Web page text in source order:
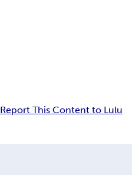
Report This Content to Lulu